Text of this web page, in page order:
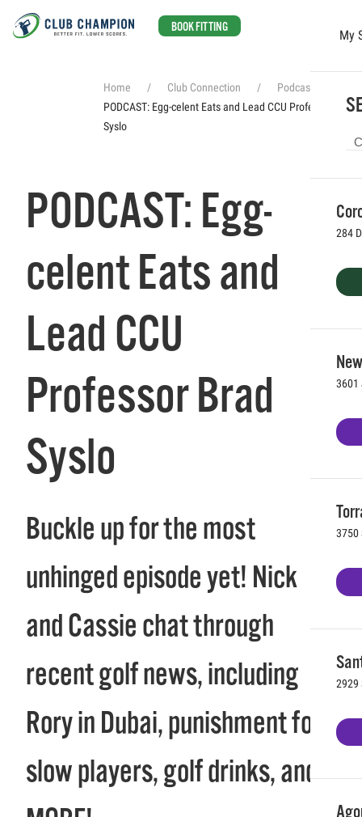
BOOK FITTING
My
284
3601
3750
2929
Home Club Connection
Podcasts
PODCAST: Egg-celent Eats and Lead CCU Professor Brad
Syslo
PODCAST: Egg-
celent Eats and
Lead CCU
Professor Brad
Syslo
Buckle up for the most
unhinged episode yet! Nick
and Cassie chat through
recent golf news, including
Rory in Dubai, punishment for
slow players, golf drinks, and